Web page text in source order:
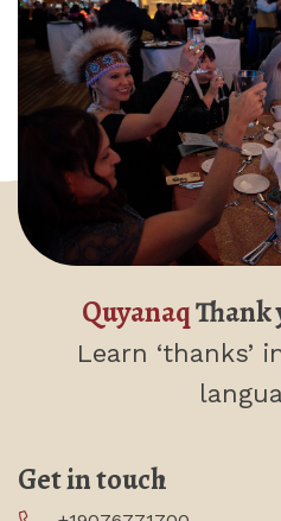
Get in touch
QuyanaqThank
Learn ‘thanks’